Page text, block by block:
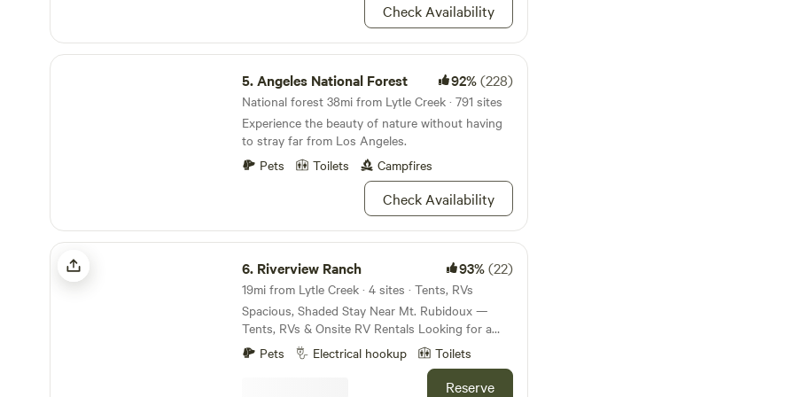
Check Availability
Angeles National Forest
5.Angeles National Forest 92%(228)
National forest 38mi from Lytle Creek · 791 sites
Experience the beauty of nature without having
to stray far from Los Angeles.
Pets
Toilets Campfires
Check Availability
Riverview Ranch
6. Riverview Ranch 93%(22)
19mi from Lytle Creek · 4 sites · Tents, RVs
Spacious, Shaded Stay Near Mt. Rubidoux —
Tents, RVs & Onsite RV Rentals Looking for a
spacious, private spot to relax, explore, or
celebrate with your group? Our property offers a
peaceful retreat just minutes from the heart of
Pets Electrical hookup Toilets
Reserve